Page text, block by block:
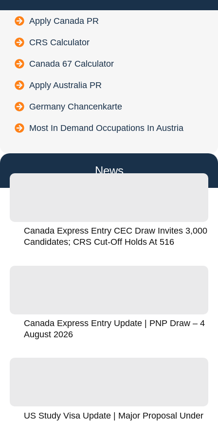
Apply Canada PR
CRS Calculator
Canada 67 Calculator
Apply Australia PR
Germany Chancenkarte
Most In Demand Occupations In Austria
News
Canada Express Entry CEC Draw Invites 3,000
Candidates; CRS Cut-Off Holds At 516
Canada Express Entry Update | PNP Draw – 4
August 2026
US Study Visa Update | Major Proposal Under